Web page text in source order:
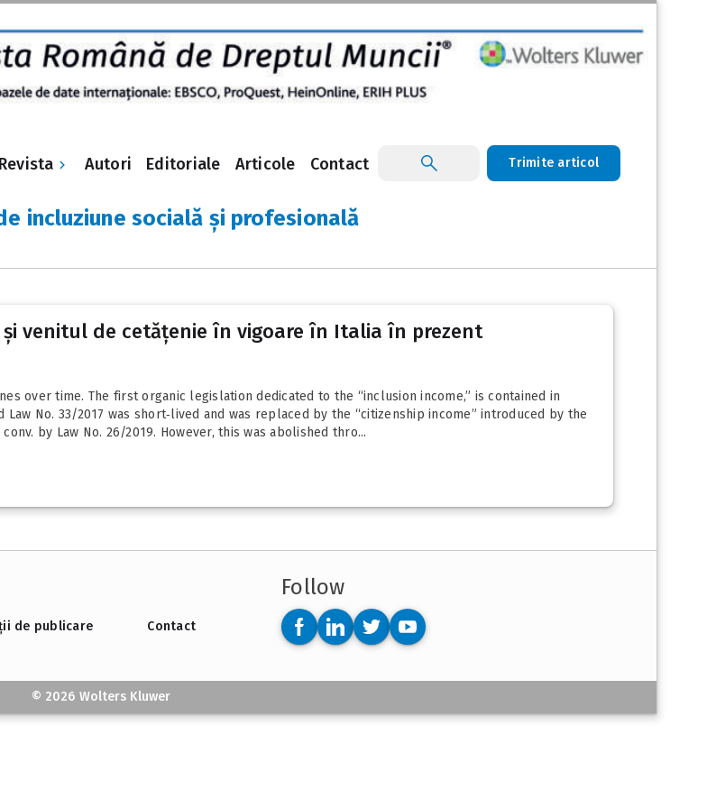
Revista Autori Editoriale Articole Contact Trimite articol
incluziune socială și profesională
venitul de cetățenie în vigoare în Italia în prezent
over time. The first organic legislation dedicated to the “inclusion income,” is contained in
No. 33/2017 was short‑lived and was replaced by the “citizenship income” introduced by the
by Law No. 26/2019. However, this was abolished thro...
de publicare Contact
Follow
© 2026 Wolters Kluwer